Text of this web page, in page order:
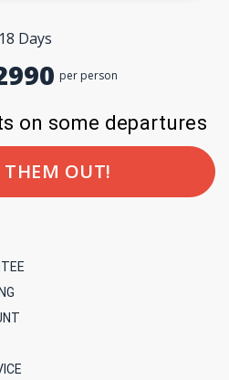
18 Days
per person
on some departures
THEM OUT!